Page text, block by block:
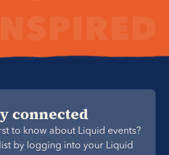
connected
to know about Liquid events?
by logging into your Liquid